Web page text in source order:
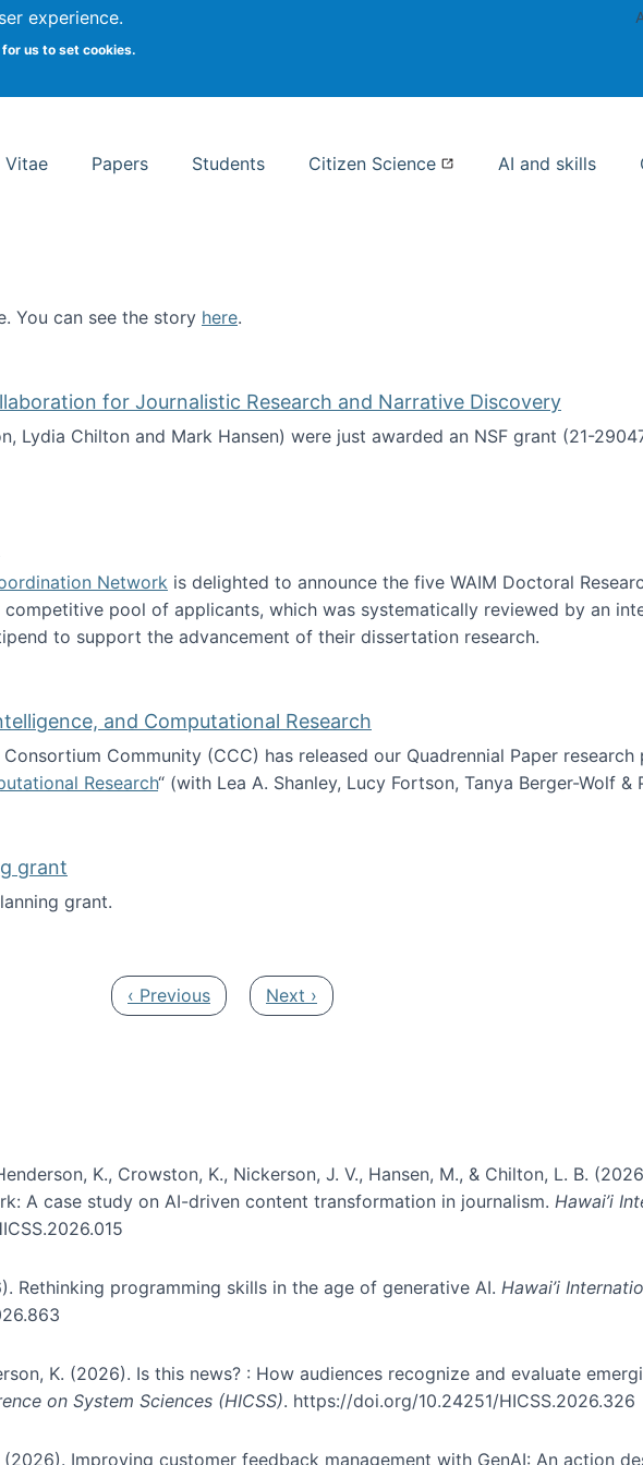
experience.
us to set cookies.
of Information Studies
Vitae Papers Students Citizen Science AI and skills
You can see the story here.
for Journalistic Research and Narrative Discovery
Lydia Chilton and Mark Hansen) were just awarded an NSF grant (21-
Collaboration for Journalistic Research and Narrative Discovery
Network is delighted to announce the five WAIM Doctoral
pool of applicants, which was systematically reviewed by an
to support the advancement of their dissertation research.
Fellows!
and Computational Research
Community (CCC) has released our Quadrennial Paper
Research“ (with Lea A. Shanley, Lucy Fortson, Tanya Berger-Wolf
Artificial Intelligence, and Computational Research
grant
grant.
planning grant
Previous page
‹ Previous Next page
Next ›
K., Crowston, K., Nickerson, J. V., Hansen, M., & Chilton, L. B.
A case study on AI-driven content transformation in journalism. Hawai’i
Rethinking programming skills in the age of generative AI. Hawai’i
K. (2026). Is this news? : How audiences recognize and evaluate
on System Sciences (HICSS). https://doi.org/10.24251/HICSS.2026.326
Improving customer feedback management with GenAI: An action